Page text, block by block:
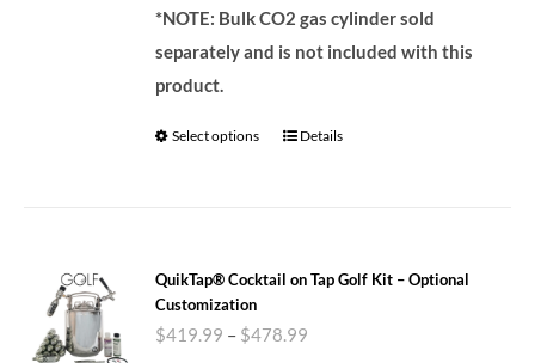
*NOTE: Bulk CO2 gas cylinder sold
separately and is not included with this
product.
Select options Details
QuikTap® Cocktail on Tap Golf Kit – Optional
Customization
$419.99 – $478.99